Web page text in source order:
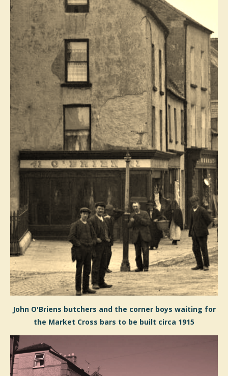
John O'Briens butchers and the corner boys waiting for
the Market Cross bars to be built circa 1915